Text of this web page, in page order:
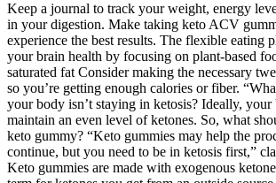
Keep a journal to track your weight, energy
in your digestion. Make taking keto ACV
experience the best results. The flexible eating
your brain health by focusing on plant-based
saturated fat Consider making the necessary
so you’re getting enough calories or fiber.
your body isn’t staying in ketosis? Ideally,
maintain an even level of ketones. So, what
keto gummy? “Keto gummies may help the
continue, but you need to be in ketosis first,”
Keto gummies are made with exogenous